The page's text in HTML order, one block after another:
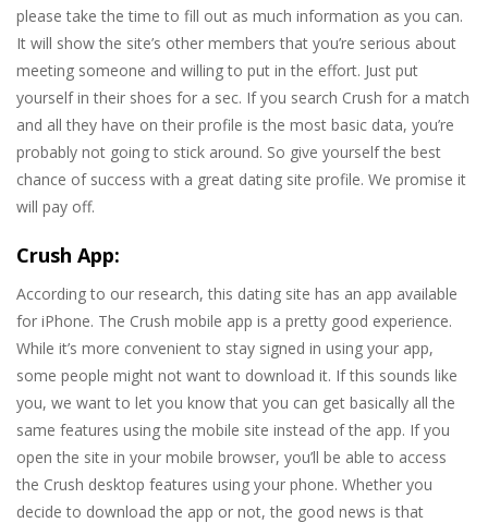
please take the time to fill out as much information as you can.
It will show the site’s other members that you’re serious about
meeting someone and willing to put in the effort. Just put
yourself in their shoes for a sec. If you search Crush for a match
and all they have on their profile is the most basic data, you’re
probably not going to stick around. So give yourself the best
chance of success with a great dating site profile. We promise it
will pay off.
Crush App:
According to our research, this dating site has an app available
for iPhone. The Crush mobile app is a pretty good experience.
While it’s more convenient to stay signed in using your app,
some people might not want to download it. If this sounds like
you, we want to let you know that you can get basically all the
same features using the mobile site instead of the app. If you
open the site in your mobile browser, you’ll be able to access
the Crush desktop features using your phone. Whether you
decide to download the app or not, the good news is that